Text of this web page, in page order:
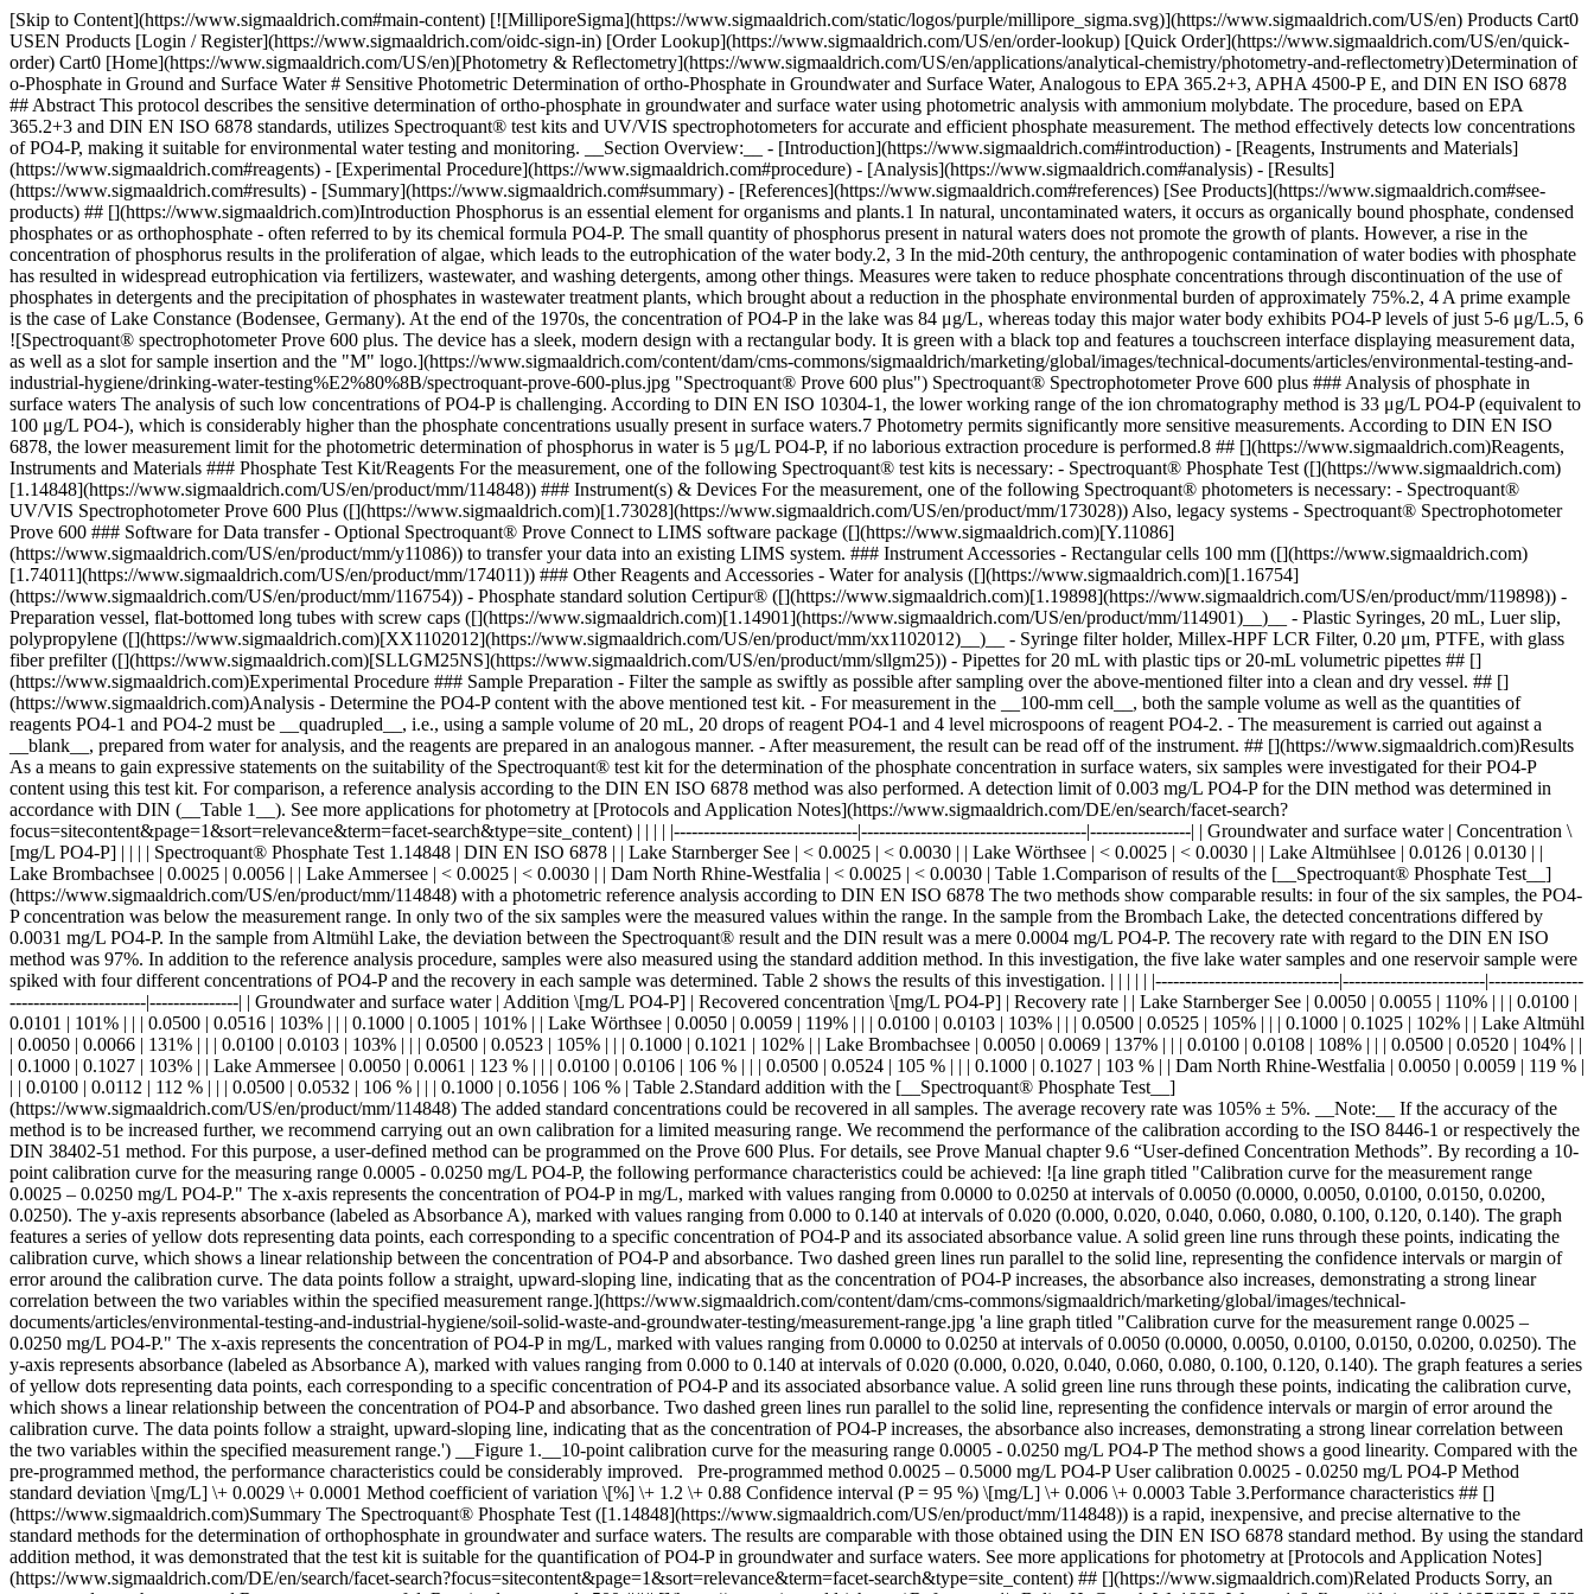
[Skip to Content](https://www.sigmaaldrich.com#main-content) [![MilliporeSigma](https://www.sigmaaldrich.com/static/logos/purple/millipore_sigma.svg)](https://www.sigmaaldrich.com/US/en) Products Cart0 USEN Products [Login / Register](https://www.sigmaaldrich.com/oidc-sign-in) [Order Lookup](https://www.sigmaaldrich.com/US/en/order-lookup) [Quick Order](https://www.sigmaaldrich.com/US/en/quick-order) Cart0 [Home](https://www.sigmaaldrich.com/US/en)[Photometry & Reflectometry](https://www.sigmaaldrich.com/US/en/applications/analytical-chemistry/photometry-and-reflectometry)Determination of o-Phosphate in Ground and Surface Water # Sensitive Photometric Determination of ortho-Phosphate in Groundwater and Surface Water, Analogous to EPA 365.2+3, APHA 4500-P E, and DIN EN ISO 6878 ## Abstract This protocol describes the sensitive determination of ortho-phosphate in groundwater and surface water using photometric analysis with ammonium molybdate. The procedure, based on EPA 365.2+3 and DIN EN ISO 6878 standards, utilizes Spectroquant® test kits and UV/VIS spectrophotometers for accurate and efficient phosphate measurement. The method effectively detects low concentrations of PO4-P, making it suitable for environmental water testing and monitoring. __Section Overview:__ - [Introduction](https://www.sigmaaldrich.com#introduction) - [Reagents, Instruments and Materials](https://www.sigmaaldrich.com#reagents) - [Experimental Procedure](https://www.sigmaaldrich.com#procedure) - [Analysis](https://www.sigmaaldrich.com#analysis) - [Results](https://www.sigmaaldrich.com#results) - [Summary](https://www.sigmaaldrich.com#summary) - [References](https://www.sigmaaldrich.com#references) [See Products](https://www.sigmaaldrich.com#see-products) ## [](https://www.sigmaaldrich.com)Introduction Phosphorus is an essential element for organisms and plants.1 In natural, uncontaminated waters, it occurs as organically bound phosphate, condensed phosphates or as orthophosphate - often referred to by its chemical formula PO4-P. The small quantity of phosphorus present in natural waters does not promote the growth of plants. However, a rise in the concentration of phosphorus results in the proliferation of algae, which leads to the eutrophication of the water body.2, 3 In the mid-20th century, the anthropogenic contamination of water bodies with phosphate has resulted in widespread eutrophication via fertilizers, wastewater, and washing detergents, among other things. Measures were taken to reduce phosphate concentrations through discontinuation of the use of phosphates in detergents and the precipitation of phosphates in wastewater treatment plants, which brought about a reduction in the phosphate environmental burden of approximately 75%.2, 4 A prime example is the case of Lake Constance (Bodensee, Germany). At the end of the 1970s, the concentration of PO4-P in the lake was 84 μg/L, whereas today this major water body exhibits PO4-P levels of just 5-6 μg/L.5, 6 ![Spectroquant® spectrophotometer Prove 600 plus. The device has a sleek, modern design with a rectangular body. It is green with a black top and features a touchscreen interface displaying measurement data, as well as a slot for sample insertion and the "M" logo.](https://www.sigmaaldrich.com/content/dam/cms-commons/sigmaaldrich/marketing/global/images/technical-documents/articles/environmental-testing-and-industrial-hygiene/drinking-water-testing%E2%80%8B/spectroquant-prove-600-plus.jpg "Spectroquant® Prove 600 plus") Spectroquant® Spectrophotometer Prove 600 plus ### Analysis of phosphate in surface waters The analysis of such low concentrations of PO4-P is challenging. According to DIN EN ISO 10304-1, the lower working range of the ion chromatography method is 33 μg/L PO4-P (equivalent to 100 μg/L PO4-), which is considerably higher than the phosphate concentrations usually present in surface waters.7 Photometry permits significantly more sensitive measurements. According to DIN EN ISO 6878, the lower measurement limit for the photometric determination of phosphorus in water is 5 μg/L PO4-P, if no laborious extraction procedure is performed.8 ## [](https://www.sigmaaldrich.com)Reagents, Instruments and Materials ### Phosphate Test Kit/Reagents For the measurement, one of the following Spectroquant® test kits is necessary: - Spectroquant® Phosphate Test ([](https://www.sigmaaldrich.com)[1.14848](https://www.sigmaaldrich.com/US/en/product/mm/114848)) ### Instrument(s) & Devices For the measurement, one of the following Spectroquant® photometers is necessary: - Spectroquant® UV/VIS Spectrophotometer Prove 600 Plus ([](https://www.sigmaaldrich.com)[1.73028](https://www.sigmaaldrich.com/US/en/product/mm/173028)) Also, legacy systems - Spectroquant® Spectrophotometer Prove 600 ### Software for Data transfer - Optional Spectroquant® Prove Connect to LIMS software package ([](https://www.sigmaaldrich.com)[Y.11086](https://www.sigmaaldrich.com/US/en/product/mm/y11086)) to transfer your data into an existing LIMS system. ### Instrument Accessories - Rectangular cells 100 mm ([](https://www.sigmaaldrich.com)[1.74011](https://www.sigmaaldrich.com/US/en/product/mm/174011)) ### Other Reagents and Accessories - Water for analysis ([](https://www.sigmaaldrich.com)[1.16754](https://www.sigmaaldrich.com/US/en/product/mm/116754)) - Phosphate standard solution Certipur® ([](https://www.sigmaaldrich.com)[1.19898](https://www.sigmaaldrich.com/US/en/product/mm/119898)) - Preparation vessel, flat-bottomed long tubes with screw caps ([](https://www.sigmaaldrich.com)[1.14901](https://www.sigmaaldrich.com/US/en/product/mm/114901)__)__ - Plastic Syringes, 20 mL, Luer slip, polypropylene ([](https://www.sigmaaldrich.com)[XX1102012](https://www.sigmaaldrich.com/US/en/product/mm/xx1102012)__)__ - Syringe filter holder, Millex-HPF LCR Filter, 0.20 μm, PTFE, with glass fiber prefilter ([](https://www.sigmaaldrich.com)[SLLGM25NS](https://www.sigmaaldrich.com/US/en/product/mm/sllgm25)) - Pipettes for 20 mL with plastic tips or 20-mL volumetric pipettes ## [](https://www.sigmaaldrich.com)Experimental Procedure ### Sample Preparation - Filter the sample as swiftly as possible after sampling over the above-mentioned filter into a clean and dry vessel. ## [](https://www.sigmaaldrich.com)Analysis - Determine the PO4-P content with the above mentioned test kit. - For measurement in the __100-mm cell__, both the sample volume as well as the quantities of reagents PO4-1 and PO4-2 must be __quadrupled__, i.e., using a sample volume of 20 mL, 20 drops of reagent PO4-1 and 4 level microspoons of reagent PO4-2. - The measurement is carried out against a __blank__, prepared from water for analysis, and the reagents are prepared in an analogous manner. - After measurement, the result can be read off of the instrument. ## [](https://www.sigmaaldrich.com)Results As a means to gain expressive statements on the suitability of the Spectroquant® test kit for the determination of the phosphate concentration in surface waters, six samples were investigated for their PO4-P content using this test kit. For comparison, a reference analysis according to the DIN EN ISO 6878 method was also performed. A detection limit of 0.003 mg/L PO4-P for the DIN method was determined in accordance with DIN (__Table 1__). See more applications for photometry at [Protocols and Application Notes](https://www.sigmaaldrich.com/DE/en/search/facet-search?focus=sitecontent&page=1&sort=relevance&term=facet-search&type=site_content) | | | | |-------------------------------|--------------------------------------|-----------------| | Groundwater and surface water | Concentration \[mg/L PO4-P] | | | | Spectroquant® Phosphate Test 1.14848 | DIN EN ISO 6878 | | Lake Starnberger See | < 0.0025 | < 0.0030 | | Lake Wörthsee | < 0.0025 | < 0.0030 | | Lake Altmühlsee | 0.0126 | 0.0130 | | Lake Brombachsee | 0.0025 | 0.0056 | | Lake Ammersee | < 0.0025 | < 0.0030 | | Dam North Rhine-Westfalia | < 0.0025 | < 0.0030 | Table 1.Comparison of results of the [__Spectroquant® Phosphate Test__](https://www.sigmaaldrich.com/US/en/product/mm/114848) with a photometric reference analysis according to DIN EN ISO 6878 The two methods show comparable results: in four of the six samples, the PO4-P concentration was below the measurement range. In only two of the six samples were the measured values within the range. In the sample from the Brombach Lake, the detected concentrations differed by 0.0031 mg/L PO4-P. In the sample from Altmühl Lake, the deviation between the Spectroquant® result and the DIN result was a mere 0.0004 mg/L PO4-P. The recovery rate with regard to the DIN EN ISO method was 97%. In addition to the reference analysis procedure, samples were also measured using the standard addition method. In this investigation, the five lake water samples and one reservoir sample were spiked with four different concentrations of PO4-P and the recovery in each sample was determined. Table 2 shows the results of this investigation. | | | | | |-------------------------------|------------------------|---------------------------------------|---------------| | Groundwater and surface water | Addition \[mg/L PO4-P] | Recovered concentration \[mg/L PO4-P] | Recovery rate | | Lake Starnberger See | 0.0050 | 0.0055 | 110% | | | 0.0100